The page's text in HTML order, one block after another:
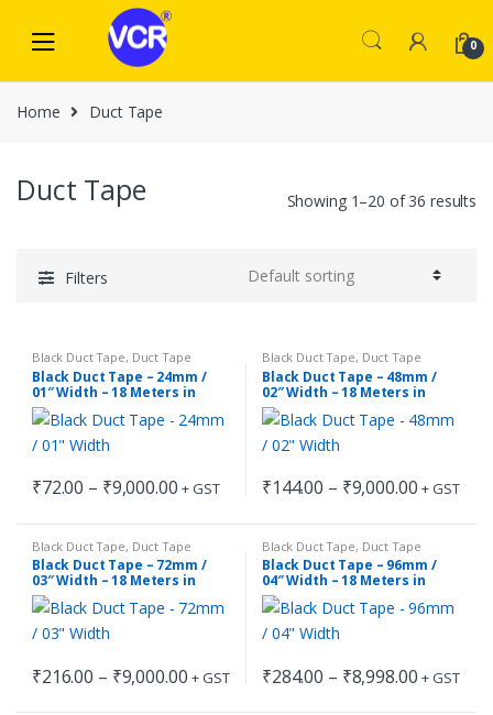
0
Home Duct Tape
Duct Tape Showing 1–20 of 36 results
Filters
Black Duct Tape, Duct Tape
Black Duct Tape – 24mm /
01″ Width – 18 Meters in
Length
₹72.00 – ₹9,000.00Price
through
₹9,000.00
+ GST
This
has
multiple
variants.
The
may
Black Duct Tape, Duct Tape
Black Duct Tape – 48mm /
02″ Width – 18 Meters in
Length
₹144.00 – ₹9,000.00Price
through
₹9,000.00
+ GST
This
has
multiple
variants.
The
may
Black Duct Tape, Duct Tape
Black Duct Tape – 72mm /
03″ Width – 18 Meters in
Length
₹216.00 – ₹9,000.00Price
+ GST
This
Black Duct Tape, Duct Tape
Black Duct Tape – 96mm /
04″ Width – 18 Meters in
Length
₹284.00 – ₹8,998.00Price
+ GST
This